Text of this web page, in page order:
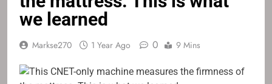
we learned
Markse270 1 Year Ago 0 9 Mins